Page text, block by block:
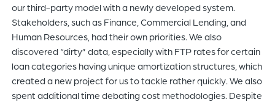
our third-party model with a newly developed system.
Stakeholders, such as Finance, Commercial Lending, and
Human Resources, had their own priorities. We also
discovered “dirty” data, especially with FTP rates for certain
loan categories having unique amortization structures, which
created a new project for us to tackle rather quickly. We also
spent additional time debating cost methodologies. Despite